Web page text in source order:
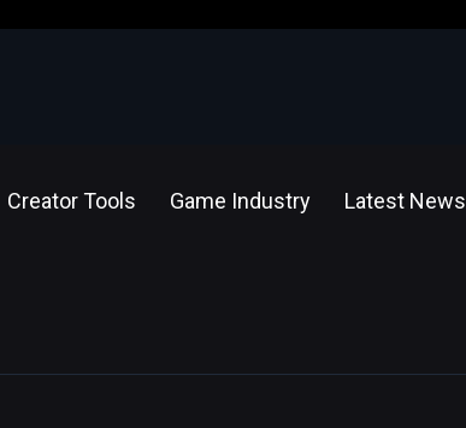
Creator Tools Game Industry Latest News